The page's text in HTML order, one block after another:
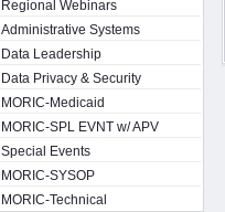
Regional Webinars
Administrative Systems
Data Leadership
Data Privacy & Security
MORIC-Medicaid
MORIC-SPL EVNT w/ APV
Special Events
MORIC-SYSOP
MORIC-Technical